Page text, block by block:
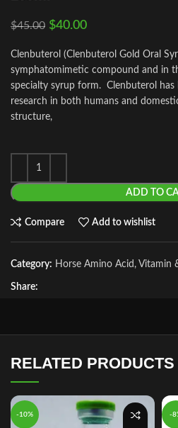
$45.00 $40.00
Clenbuterol (Clenbuterol Gold Oral
symphatomimetic compound and in
specialty syrup form. Clenbuterol
research in both humans and
structure,
ADD TO
Compare Add to wishlist
Category: Horse Amino Acid, Vitamin
Share:
RELATED PRODUCTS
-10% -